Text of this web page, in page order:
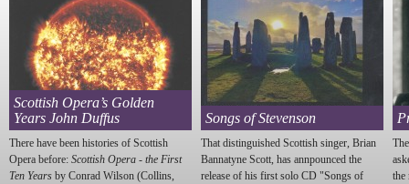
Scottish Opera’s Golden
Years John Duffus
There have been histories of Scottish
Opera before: Scottish Opera - the First
Ten Years by Conrad Wilson (Collins,
Songs of Stevenson
That distinguished Scottish singer, Brian
Bannatyne Scott, has annpounced the
release of his first solo CD "Songs of
the